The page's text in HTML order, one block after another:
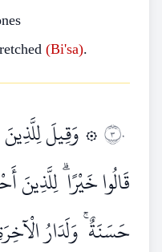
(Bi'sa).
٣٠۞ وَقِيلَ
قَالُوا خَيْرًا ۗ لِلَّذِينَ
حَسَنَةٌ ۚ وَلَدَارُ